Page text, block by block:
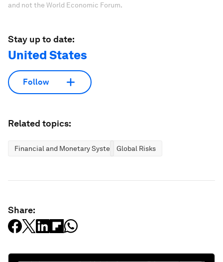
and not the World Economic Forum.
Stay up to date:
United States
Follow
Related topics:
Financial and Monetary SystemsGlobal Risks
Share: